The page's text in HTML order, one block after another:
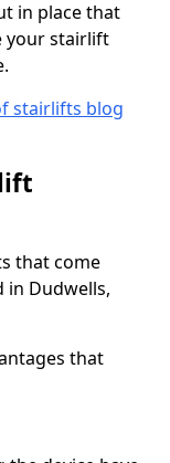
in place that
your stairlift
stairlifts blog
that come
in Dudwells,
that